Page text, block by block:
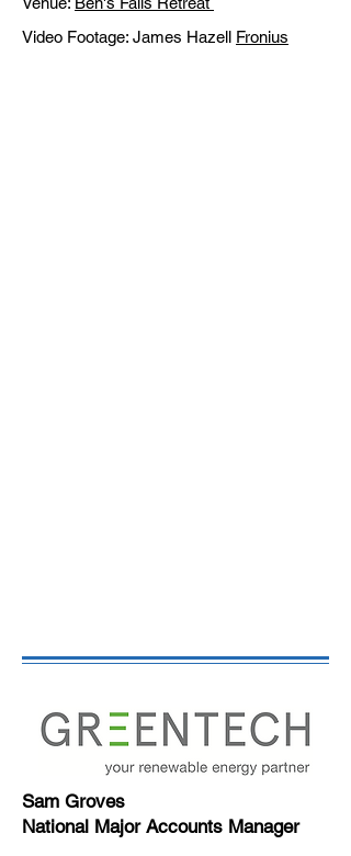
Video Footage: James Hazell Fronius
Sam Groves
National Major Accounts Manager